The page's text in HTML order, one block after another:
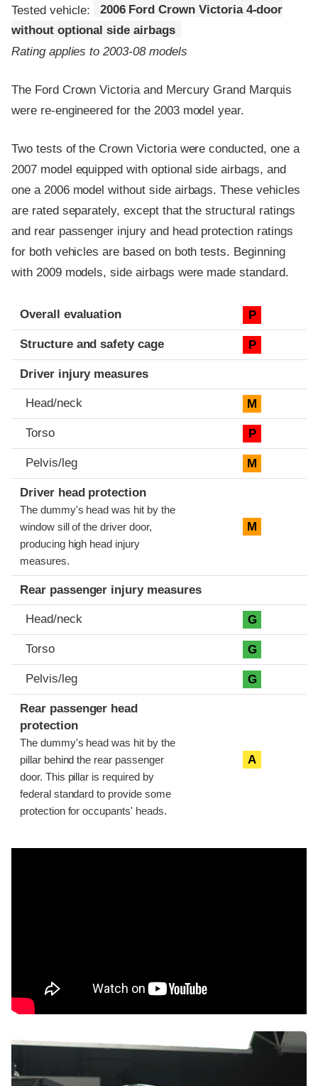
Tested vehicle:
2006 Ford Crown Victoria 4-door
without optional side airbags
Rating applies to 2003-08 models
The Ford Crown Victoria and Mercury Grand Marquis
were re-engineered for the 2003 model year.
Two tests of the Crown Victoria were conducted, one a
2007 model equipped with optional side airbags, and
one a 2006 model without side airbags. These vehicles
are rated separately, except that the structural ratings
and rear passenger injury and head protection ratings
for both vehicles are based on both tests. Beginning
with 2009 models, side airbags were made standard.
Evaluation criteria
Rating
Overall evaluation P
Structure and safety cage P
Driver injury measures
Head/neck M
Torso P
Pelvis/leg M
Driver head protection
The dummy's head was hit by the
window sill of the driver door,
producing high head injury
measures.
M
Rear passenger injury measures
Head/neck G
Torso G
Pelvis/leg G
Rear passenger head
protection
The dummy's head was hit by the
pillar behind the rear passenger
door. This pillar is required by
federal standard to provide some
protection for occupants' heads.
A